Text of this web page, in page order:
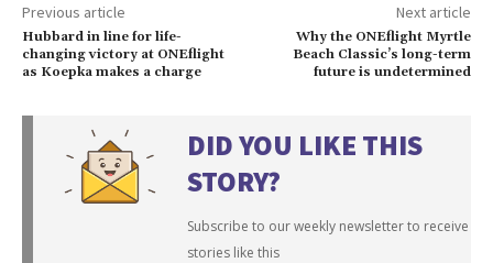
Previous article
Hubbard in line for life-
changing victory at ONEflight
as Koepka makes a charge
Next article
Why the ONEflight Myrtle
Beach Classic’s long-term
future is undetermined
DID YOU LIKE THIS
STORY?
Subscribe to our weekly newsletter to receive
stories like this